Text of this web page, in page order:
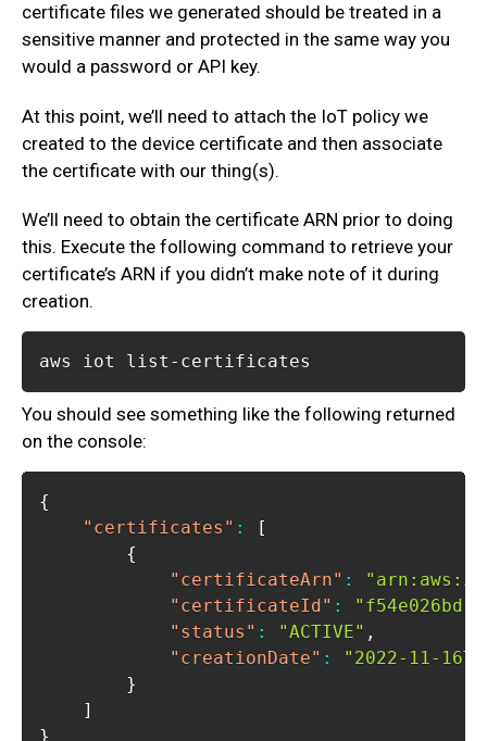
certificate files we generated should be treated in a
sensitive manner and protected in the same way you
would a password or API key.
At this point, we’ll need to attach the IoT policy we
created to the device certificate and then associate
the certificate with our thing(s).
We’ll need to obtain the certificate ARN prior to doing
this. Execute the following command to retrieve your
certificate’s ARN if you didn’t make note of it during
creation.
aws iot list-certificates
You should see something like the following returned
on the console:
{
"certificates" :
[
{
"certificateArn" :
"certificateId" :
"status" : "ACTIVE" ,
"creationDate" :
"2022-11-
}
]
}